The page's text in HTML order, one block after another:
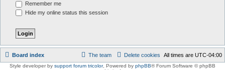
Remember me
Hide my online status this session
Board index All times are UTC-04:00
Delete cookies
The team
Style developer by support forum tricolor, Powered by phpBB® Forum Software © phpBB